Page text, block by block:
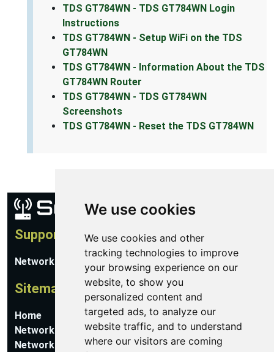
We use cookies
We use cookies and other
tracking technologies to improve
your browsing experience on our
website, to show you
personalized content and
targeted ads, to analyze our
website traffic, and to understand
where our visitors are coming
TDS GT784WN - TDS GT784WN Login
Instructions
TDS GT784WN - Setup WiFi on the TDS
GT784WN
TDS GT784WN - Information About the TDS
GT784WN Router
TDS GT784WN - TDS GT784WN
Screenshots
TDS GT784WN - Reset the TDS GT784WN
Support
Network Utilities Support
Sitemap
Home
Network Software
Networking Guides